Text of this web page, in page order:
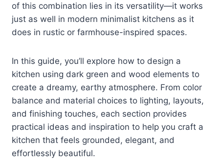
of this combination lies in its versatility—it works
just as well in modern minimalist kitchens as it
does in rustic or farmhouse-inspired spaces.
In this guide, you’ll explore how to design a
kitchen using dark green and wood elements to
create a dreamy, earthy atmosphere. From color
balance and material choices to lighting, layouts,
and finishing touches, each section provides
practical ideas and inspiration to help you craft a
kitchen that feels grounded, elegant, and
effortlessly beautiful.